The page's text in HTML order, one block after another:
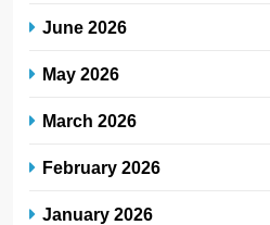
June 2026
May 2026
March 2026
February 2026
January 2026